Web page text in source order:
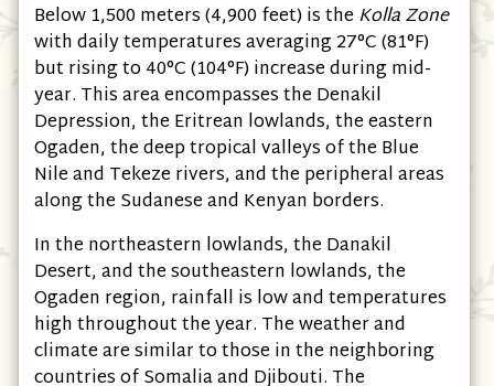
Below 1,500 meters(4,900 feet)is the Kolla Zone
with daily temperatures averaging 27°C(81°F)
but rising to 40°C(104°F)increase during mid-
year. This area encompasses the Denakil
Depression, the Eritrean lowlands, the eastern
Ogaden, the deep tropical valleys of the Blue
Nile and Tekeze rivers, and the peripheral areas
along the Sudanese and Kenyan borders.
In the northeastern lowlands, the Danakil
Desert, and the southeastern lowlands, the
Ogaden region, rainfall is low and temperatures
high throughout the year. The weather and
climate are similar to those in the neighboring
countries of Somalia and Djibouti. The